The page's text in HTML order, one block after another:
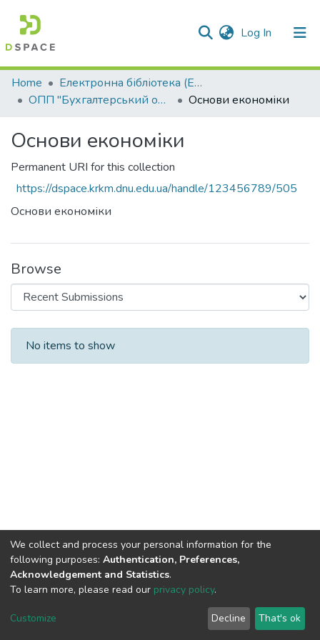
Log In (current)
Communities & Collections
All of DSpace
Statistics
Home
Електронна бібліотека (E-Book)
ОПП "Бухгалтерський облік"
Основи економіки
Основи економіки
Permanent URI for this collection
https://dspace.krkm.dnu.edu.ua/handle/123456789/505
Основи економіки
Browse
Recent Submissions
No items to show
DSpace software copyright © 2002-2026
Cookie
End User
Agreement
Send
Feedback
We collect and process your personal information for the
following purposes: Authentication, Preferences,
Acknowledgement and Statistics.
To learn more, please read our privacy policy.
Customize Decline That's ok